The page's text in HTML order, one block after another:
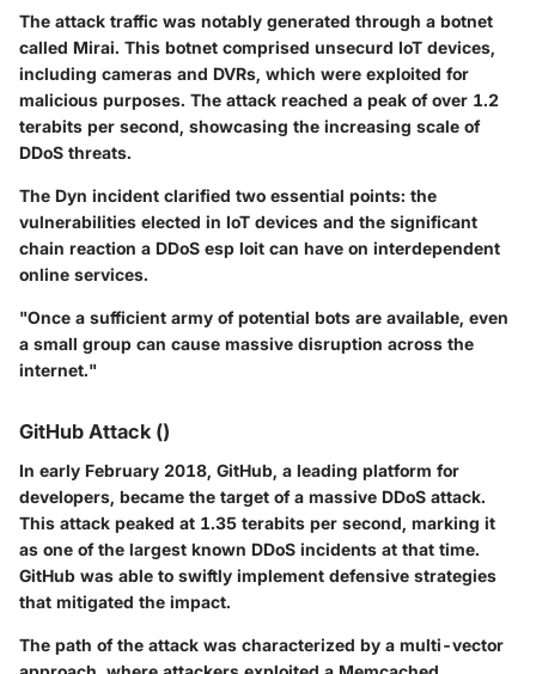
The attack traffic was notably generated through a botnet
called Mirai. This botnet comprised unsecurd IoT devices,
including cameras and DVRs, which were exploited for
malicious purposes. The attack reached a peak of over 1.2
terabits per second, showcasing the increasing scale of
DDoS threats.
The Dyn incident clarified two essential points: the
vulnerabilities elected in IoT devices and the significant
chain reaction a DDoS esp loit can have on interdependent
online services.
"Once a sufficient army of potential bots are available, even
a small group can cause massive disruption across the
internet."
GitHub Attack ()
In early February 2018, GitHub, a leading platform for
developers, became the target of a massive DDoS attack.
This attack peaked at 1.35 terabits per second, marking it
as one of the largest known DDoS incidents at that time.
GitHub was able to swiftly implement defensive strategies
that mitigated the impact.
The path of the attack was characterized by a multi-vector